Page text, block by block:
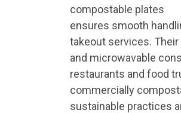
compostable plates
ensures smooth
takeout services.
and microwavable
restaurants and food
commercially
sustainable practices